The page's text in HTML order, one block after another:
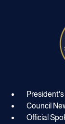
Council
Official